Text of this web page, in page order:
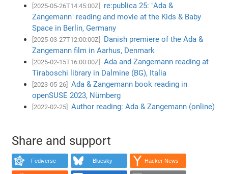
[2025-05-26T14:45:00Z]
re:publica 25: "Ada &
Zangemann" reading and movie at the Kids & Baby
Space in Berlin, Germany
[2025-03-27T12:00:00Z]
Danish premiere of the Ada &
Zangemann film in Aarhus, Denmark
[2025-02-15T16:00:00Z]
Ada and Zangemann reading at
Tiraboschi library in Dalmine (BG), Italia
[2023-05-26]
Ada & Zangemann book reading in
openSUSE 2023, Nürnberg
[2022-02-25] Author reading: Ada & Zangemann (online)
Share and support
Fediverse Bluesky Hacker News